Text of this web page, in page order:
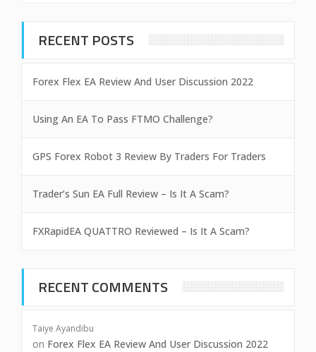
RECENT POSTS
Forex Flex EA Review And User Discussion 2022
Using An EA To Pass FTMO Challenge?
GPS Forex Robot 3 Review By Traders For Traders
Trader’s Sun EA Full Review – Is It A Scam?
FXRapidEA QUATTRO Reviewed – Is It A Scam?
RECENT COMMENTS
Taiye Ayandibu
on Forex Flex EA Review And User Discussion 2022